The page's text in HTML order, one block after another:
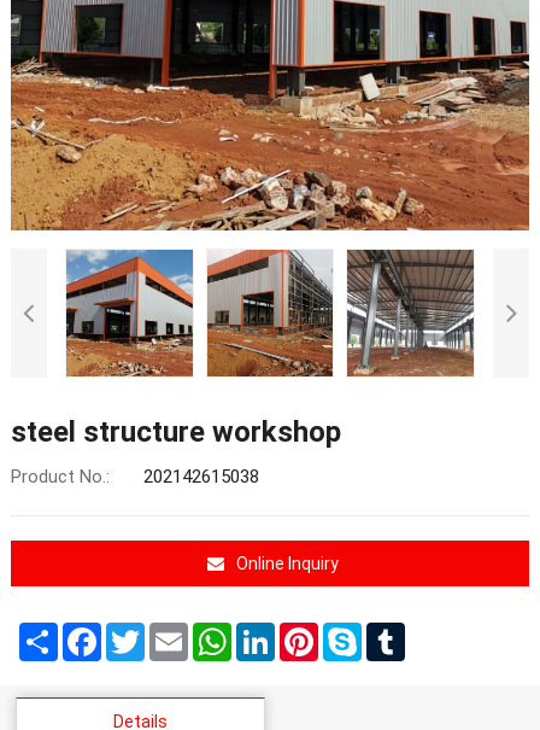
steel structure workshop
Product No.: 202142615038
Online Inquiry
ShareFacebook
TwitterEmail WhatsApp
LinkedInPinterest
SkypeTumblr
Details